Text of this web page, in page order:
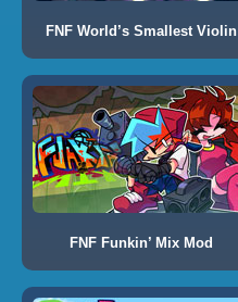
FNF World’s Smallest Violin
FNF Funkin’ Mix Mod